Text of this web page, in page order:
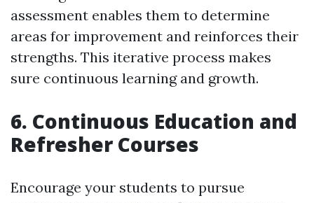
assessment enables them to determine
areas for improvement and reinforces their
strengths. This iterative process makes
sure continuous learning and growth.
6. Continuous Education and
Refresher Courses
Encourage your students to pursue